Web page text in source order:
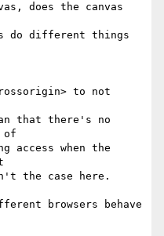
does the canvas
do different things
to not
that there's no
of
access when the
the case here.
browsers behave